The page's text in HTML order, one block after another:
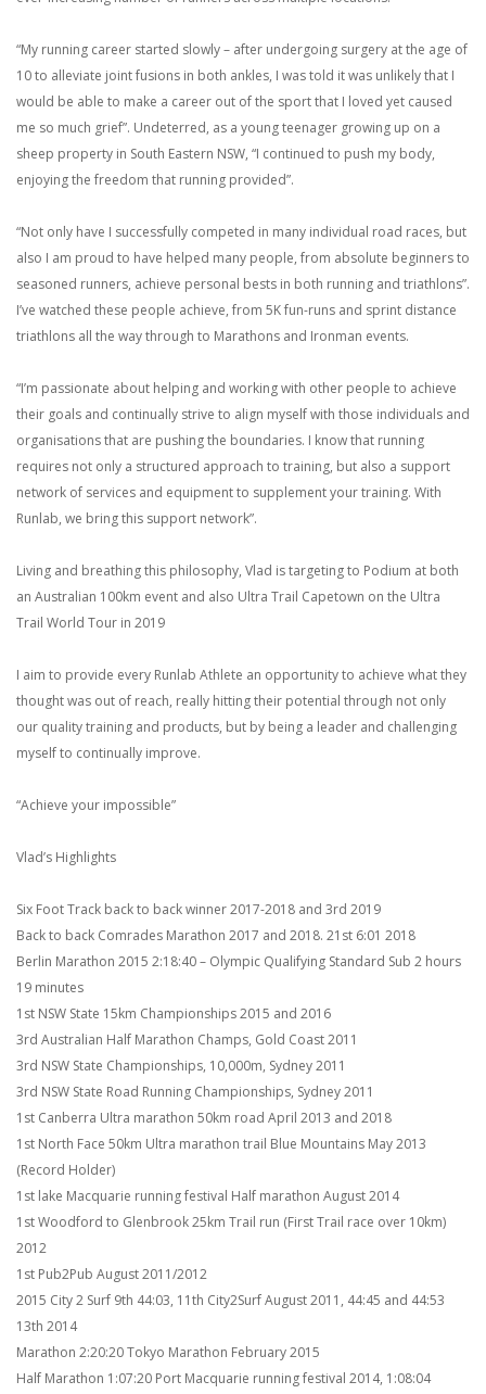
“My running career started slowly – after undergoing surgery at the age of
10 to alleviate joint fusions in both ankles, I was told it was unlikely that I
would be able to make a career out of the sport that I loved yet caused
me so much grief”. Undeterred, as a young teenager growing up on a
sheep property in South Eastern NSW, “I continued to push my body,
enjoying the freedom that running provided”.
“Not only have I successfully competed in many individual road races, but
also I am proud to have helped many people, from absolute beginners to
seasoned runners, achieve personal bests in both running and triathlons”.
I’ve watched these people achieve, from 5K fun-runs and sprint distance
triathlons all the way through to Marathons and Ironman events.
“I’m passionate about helping and working with other people to achieve
their goals and continually strive to align myself with those individuals and
organisations that are pushing the boundaries. I know that running
requires not only a structured approach to training, but also a support
network of services and equipment to supplement your training. With
Runlab, we bring this support network”.
Living and breathing this philosophy, Vlad is targeting to Podium at both
an Australian 100km event and also Ultra Trail Capetown on the Ultra
Trail World Tour in 2019
I aim to provide every Runlab Athlete an opportunity to achieve what they
thought was out of reach, really hitting their potential through not only
our quality training and products, but by being a leader and challenging
myself to continually improve.
“Achieve your impossible”
Vlad’s Highlights
Six Foot Track back to back winner 2017-2018 and 3rd 2019
Back to back Comrades Marathon 2017 and 2018. 21st 6:01 2018
Berlin Marathon 2015 2:18:40 – Olympic Qualifying Standard Sub 2 hours
19 minutes
1st NSW State 15km Championships 2015 and 2016
3rd Australian Half Marathon Champs, Gold Coast 2011
3rd NSW State Championships, 10,000m, Sydney 2011
3rd NSW State Road Running Championships, Sydney 2011
1st Canberra Ultra marathon 50km road April 2013 and 2018
1st North Face 50km Ultra marathon trail Blue Mountains May 2013
(Record Holder)
1st lake Macquarie running festival Half marathon August 2014
1st Woodford to Glenbrook 25km Trail run (First Trail race over 10km)
2012
1st Pub2Pub August 2011/2012
2015 City 2 Surf 9th 44:03, 11th City2Surf August 2011, 44:45 and 44:53
13th 2014
Marathon 2:20:20 Tokyo Marathon February 2015
Half Marathon 1:07:20 Port Macquarie running festival 2014, 1:08:04